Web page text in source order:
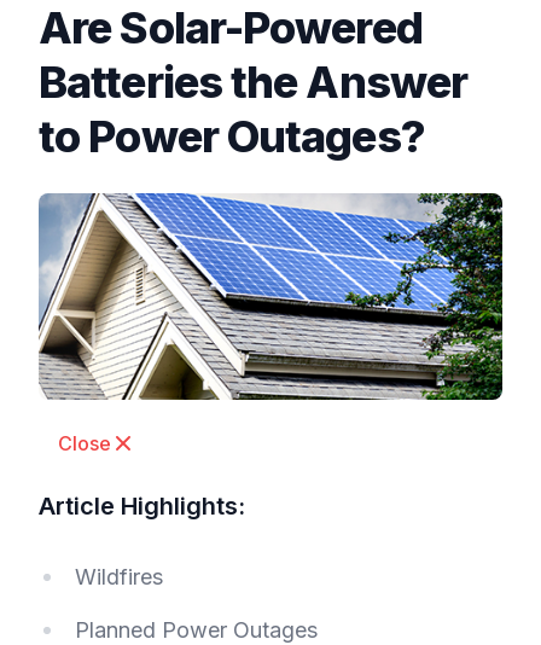
Are Solar-Powered
Batteries the Answer
to Power Outages?
Close
Article Highlights:
Wildfires
Planned Power Outages